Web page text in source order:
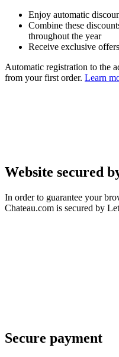
Enjoy automatic
Combine these
throughout the year
Receive exclusive
Automatic registration to the
from your first order. Learn
Website secured
In order to guarantee your
Chateau.com is secured by
Secure payment